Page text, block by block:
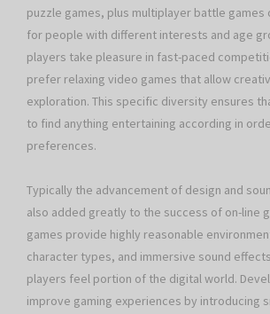
puzzle games, plus multiplayer battle games
for people with different interests and age
players take pleasure in fast-paced
prefer relaxing video games that allow
exploration. This specific diversity ensures
to find anything entertaining according in
preferences.
Typically the advancement of design and
also added greatly to the success of on-line
games provide highly reasonable
character types, and immersive sound
players feel portion of the digital world.
improve gaming experiences by introducing